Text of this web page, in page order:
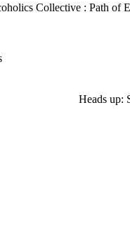
Collective : Path of
Heads up: